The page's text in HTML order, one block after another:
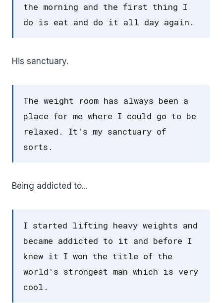
the morning and the first thing I
do is eat and do it all day again.
His sanctuary.
The weight room has always been a
place for me where I could go to be
relaxed. It's my sanctuary of
sorts.
Being addicted to...
I started lifting heavy weights and
became addicted to it and before I
knew it I won the title of the
world's strongest man which is very
cool.